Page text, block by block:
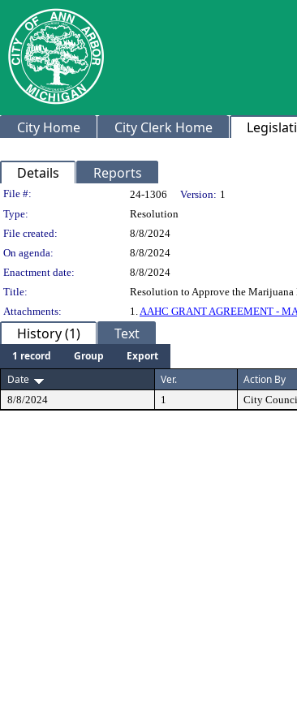
City Home City Clerk Home
Details Reports
Legislation Details
File #: 24-1306 Version: 1
Type:
Resolution
File created:
8/8/2024
On agenda:
8/8/2024
Enactment date:
8/8/2024
Title:
Resolution to Approve the Marijuana
Attachments:
1.AAHC GRANT AGREEMENT -
History (1) Text
1 record Group
Export
Date
Ver. Action By
8/8/2024 1 City